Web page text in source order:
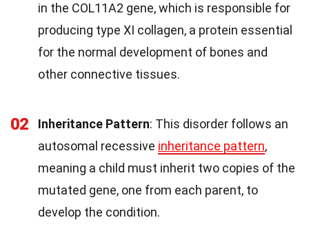
in the COL11A2 gene, which is responsible for
producing type XI collagen, a protein essential
for the normal development of bones and
other connective tissues.
02 Inheritance Pattern: This disorder follows an
autosomal recessive inheritance pattern,
meaning a child must inherit two copies of the
mutated gene, one from each parent, to
develop the condition.